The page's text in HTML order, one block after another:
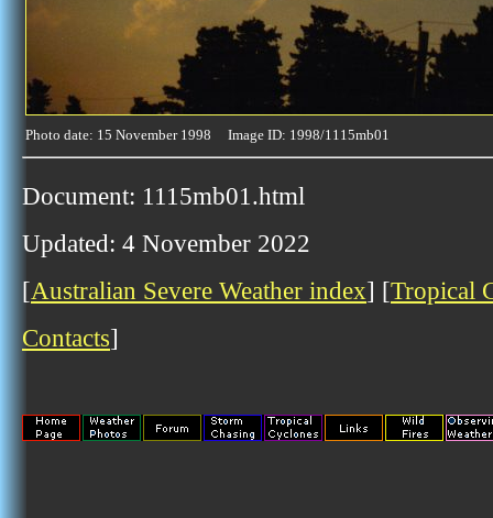
Photo date: 15 November 1998 Image ID: 1998/1115mb01
Document: 1115mb01.html
Updated: 4 November 2022
[Australian Severe Weather index] [Tropical
Contacts]